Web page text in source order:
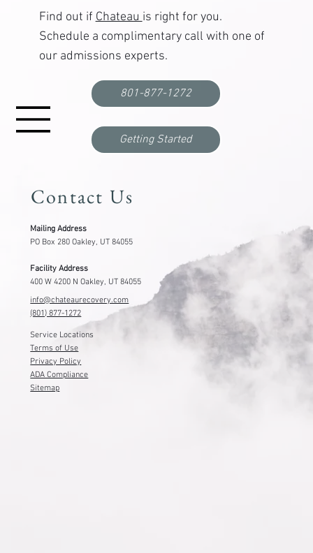
First Responder Mental Health Support:
Programs, Training, and Resources That Work
Find out if Chateau is right for you.
Schedule a complimentary call with one of
our admissions experts.
Getting Started
801-877-1272
Contact Us
Mailing Address
PO Box 280 Oakley, UT 84055
Facility Address
400 W 4200 N Oakley, UT 84055
info@chateaurecovery.com
(801) 877-1272
Service Locations
Terms of Use
Privacy Policy
ADA Compliance
Sitemap